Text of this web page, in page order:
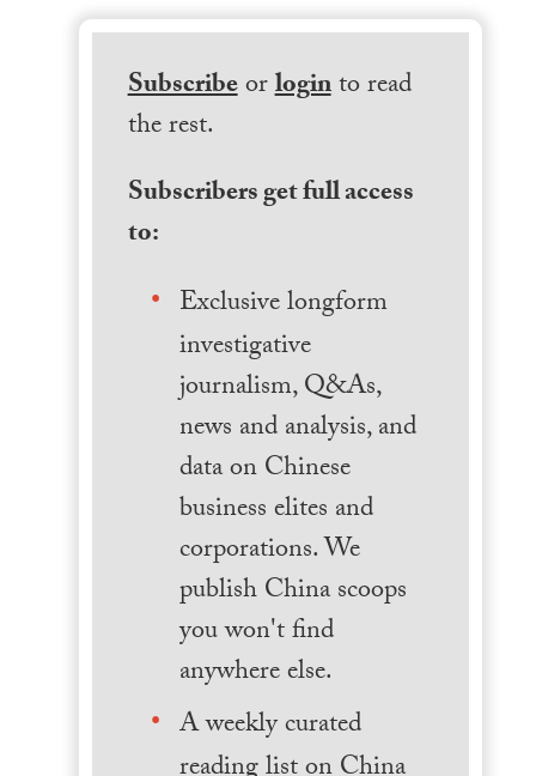
Subscribeorloginto read
the rest.
Subscribers get full access
to:
Exclusive longform
investigative
journalism, Q&As,
news and analysis, and
data on Chinese
business elites and
corporations. We
publish China scoops
you won't find
anywhere else.
A weekly curated